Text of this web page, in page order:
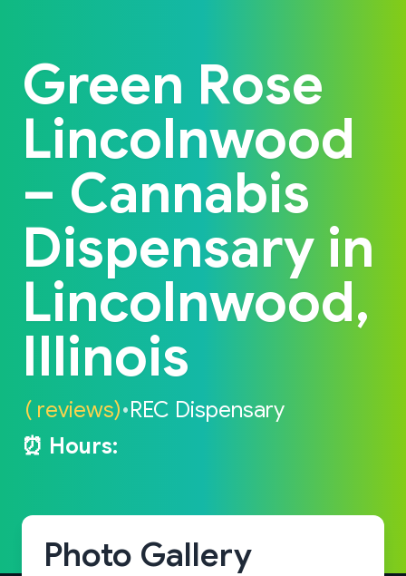
Green Rose
Lincolnwood
– Cannabis
Dispensary in
Lincolnwood,
Illinois
( reviews)•REC Dispensary
⏰ Hours:
Photo Gallery